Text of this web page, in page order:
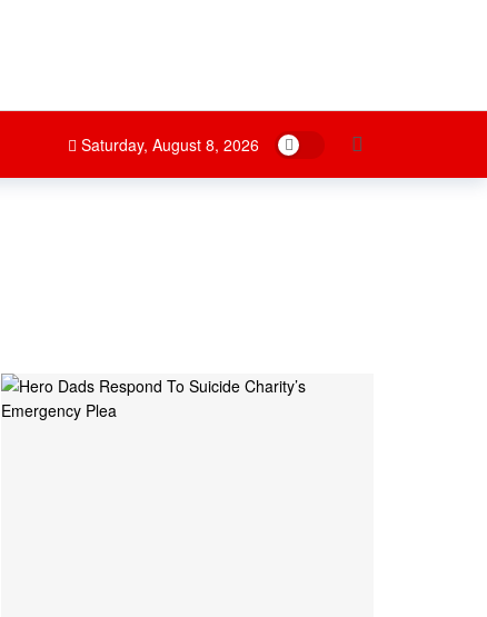
Saturday, August 8, 2026 Dark mode